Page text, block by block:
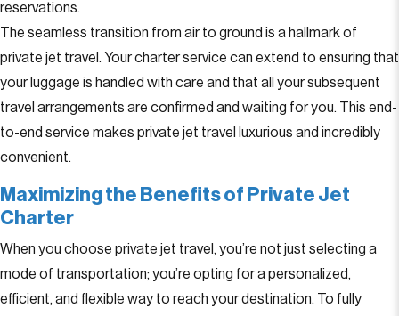
reservations.
The seamless transition from air to ground is a hallmark of
private jet travel. Your charter service can extend to ensuring that
your luggage is handled with care and that all your subsequent
travel arrangements are confirmed and waiting for you. This end-
to-end service makes private jet travel luxurious and incredibly
convenient.
Maximizing the Benefits of Private Jet
Charter
When you choose private jet travel, you’re not just selecting a
mode of transportation; you’re opting for a personalized,
efficient, and flexible way to reach your destination. To fully